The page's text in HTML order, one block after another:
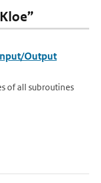
Output
of all subroutines